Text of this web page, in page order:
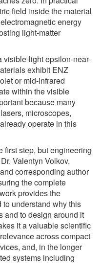
field inside the material
energy
light-matter
visible-light epsilon-near-
exhibit ENZ
or mid-infrared
within the visible
because many
microscopes,
operate in this
first step, but engineering
Valentyn Volkov,
corresponding author
the complete
provides the
understand why this
and to design around it
it a valuable scientific
across compact
and, in the longer
systems including